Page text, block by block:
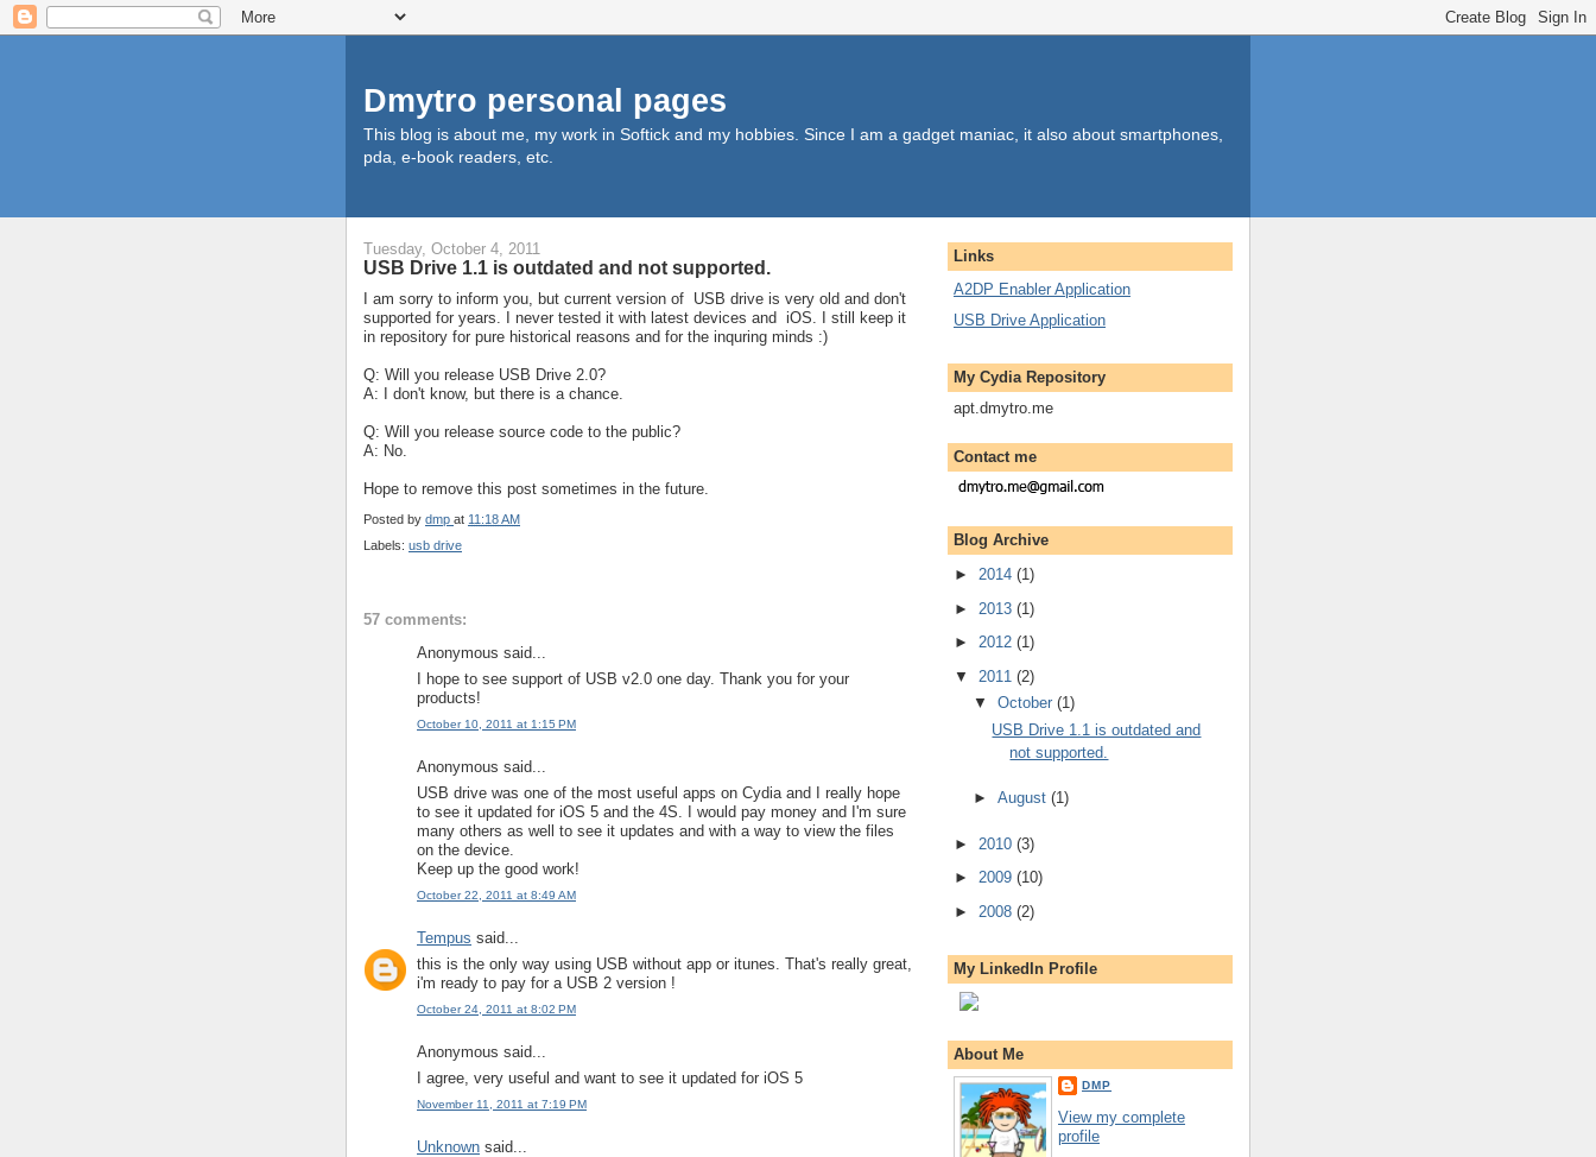
Dmytro personal pages
This blog is about me, my work in Softick and my hobbies. Since I am a gadget maniac, it also about smartphones,
pda, e-book readers, etc.
Tuesday, October 4, 2011
USB Drive 1.1 is outdated and not supported.
I am sorry to inform you, but current version of USB drive is very old and don't
supported for years. I never tested it with latest devices and iOS. I still keep it
in repository for pure historical reasons and for the inquring minds :)
Q: Will you release USB Drive 2.0?
A: I don't know, but there is a chance.
Q: Will you release source code to the public?
A: No.
Hope to remove this post sometimes in the future.
Posted by dmp at 11:18 AM
Labels: usb drive
57 comments:
Anonymous said...
I hope to see support of USB v2.0 one day. Thank you for your
products!
October 10, 2011 at 1:15 PM
Anonymous said...
USB drive was one of the most useful apps on Cydia and I really hope
to see it updated for iOS 5 and the 4S. I would pay money and I'm sure
many others as well to see it updates and with a way to view the files
on the device.
Keep up the good work!
October 22, 2011 at 8:49 AM
Tempus said...
this is the only way using USB without app or itunes. That's really great,
i'm ready to pay for a USB 2 version !
October 24, 2011 at 8:02 PM
Anonymous said...
I agree, very useful and want to see it updated for iOS 5
November 11, 2011 at 7:19 PM
Unknown said...
Links
A2DP Enabler Application
USB Drive Application
My Cydia Repository
apt.dmytro.me
Contact me
Blog Archive
► 2014 (1)
► 2013 (1)
► 2012 (1)
▼ 2011 (2)
▼ October (1)
USB Drive 1.1 is outdated and
not supported.
► August (1)
► 2010 (3)
► 2009 (10)
► 2008 (2)
My LinkedIn Profile
About Me
DMP
View my complete
profile